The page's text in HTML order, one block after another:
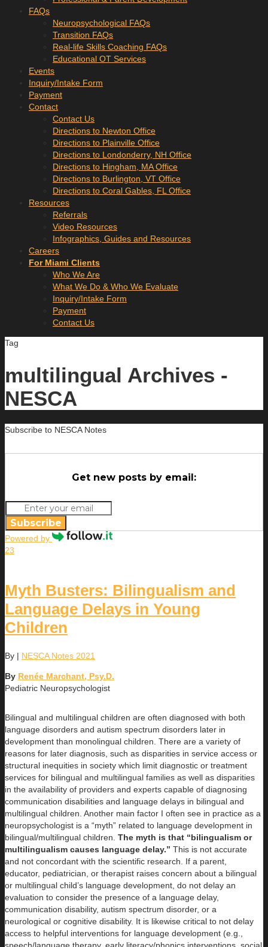
FAQs
Neuropsychological FAQs
Transition FAQs
Real-life Skills Coaching FAQs
Educational OT Services
Events
Inquiry/Intake Form
Payment
Contact
Contact Us
Directions to Newton Office
Directions to Plainville Office
Directions to Londonderry, NH Office
Directions to Hingham, MA Office
Directions to Burlington, VT Office
Directions to Coral Gables, FL Office
Resources
Referrals
Video Resources
Infographics, Guides and Resources
Careers
For Miami Clients
Who We Are
What We Do & Who We Evaluate
Inquiry/Intake Form
Payment
Contact Us
Tag
multilingual Archives -
NESCA
Subscribe to NESCA Notes
Get new posts by email:
Subscribe
Powered by
23
Myth Busters: Bilingualism and
Language Delays in Young
Children
By | NESCA Notes 2021
By Renée Marchant, Psy.D.
Pediatric Neuropsychologist
Bilingual and multilingual children are often diagnosed with both
language disorders and autism spectrum disorders later in
development than monolingual children. There are a variety of
reasons for later diagnosis, such as disparities in service access or
structural inequities in society which limit diagnostic or treatment
services for bilingual and multilingual families as well as disparities
in the availability of providers and experts capable of diagnosing
communication disabilities and language delays in bilingual and
multilingual children. Another main factor I often see in practice as a
neuropsychologist is a “myth” related to language development in
bilingual/multilingual children. The myth is that “bilingualism or
multilingualism causes language delay.” This is not accurate
and not concordant with the scientific research. If a parent,
educator, pediatrician, or therapist raises concern about a bilingual
or multilingual child’s language development, do not delay an
evaluation to consider the presence of a language delay,
communication disability, autism spectrum disorder, or a
neurological or cognitive disability. It is likewise critical to not delay
access to helpful interventions for language development (e.g.,
speech/language therapy, early literacy/phonics interventions, social